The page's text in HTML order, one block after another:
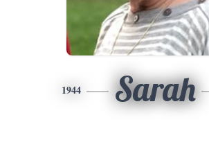
1944 Sarah